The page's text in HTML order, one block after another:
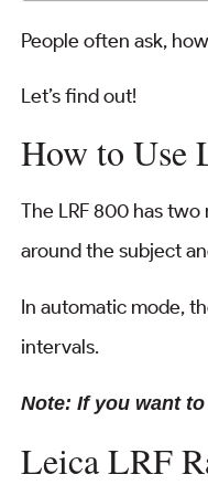
People often ask,
Let’s find out!
How to Use
The LRF 800 has
around the subject
In automatic mode,
intervals.
Note: If you want
Leica LRF